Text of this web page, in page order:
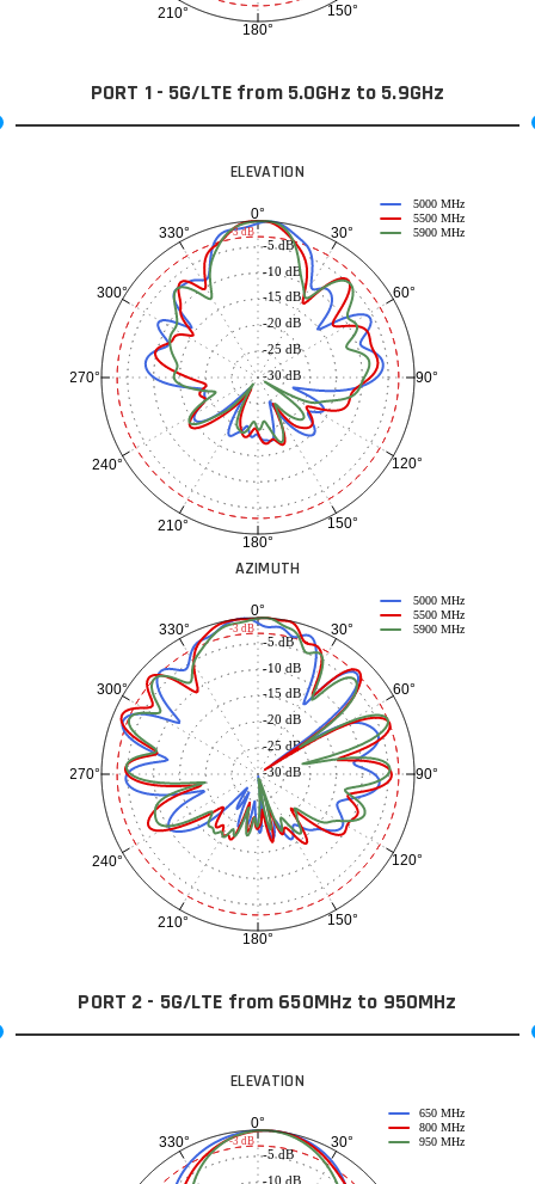
150°
180°
210°
PORT 1 - 5G/LTE from 5.0GHz to 5.9GHz
ELEVATION
0°
30°
60°
90°
120°
150°
180°
210°
240°
270°
300°
330°
-30 dB
-25 dB
-20 dB
-15 dB
-10 dB
-5 dB
5000 MHz
5500 MHz
5900 MHz
-3 dB
AZIMUTH
0°
30°
60°
90°
120°
150°
180°
210°
240°
270°
300°
330°
-30 dB
-25 dB
-20 dB
-15 dB
-10 dB
-5 dB
5000 MHz
5500 MHz
5900 MHz
-3 dB
PORT 2 - 5G/LTE from 650MHz to 950MHz
ELEVATION
0°
30°
330°
-10 dB
-5 dB
650 MHz
800 MHz
950 MHz
-3 dB